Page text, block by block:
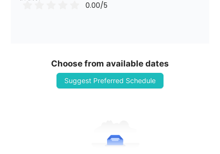
0.00/5
Choose from available dates
Suggest Preferred Schedule